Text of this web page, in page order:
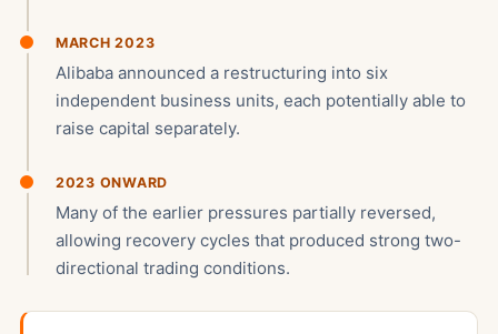
MARCH 2023
Alibaba announced a restructuring into six
independent business units, each potentially able to
raise capital separately.
2023 ONWARD
Many of the earlier pressures partially reversed,
allowing recovery cycles that produced strong two-
directional trading conditions.